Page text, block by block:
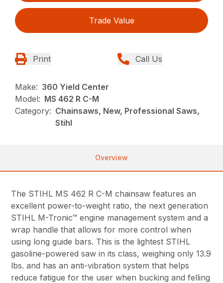
Trade Value
Print Call Us
Make: 360 Yield Center
Model: MS 462 R C-M
Category: Chainsaws, New, Professional Saws,
Stihl
Overview
The STIHL MS 462 R C-M chainsaw features an
excellent power-to-weight ratio, the next generation
STIHL M-Tronic™ engine management system and a
wrap handle that allows for more control when
using long guide bars. This is the lightest STIHL
gasoline-powered saw in its class, weighing only 13.9
lbs. and has an anti-vibration system that helps
reduce fatigue for the user when bucking and felling